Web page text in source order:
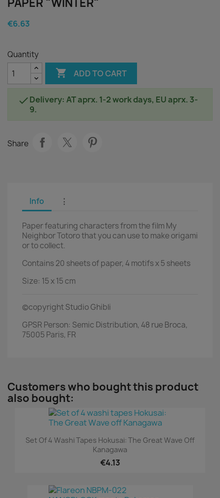
PAPER "WINTER"
€6.63
Quantity
 ADD TO CART
Delivery: AT aprx. 1-2 work days, EU aprx. 3-
9.
Share
Info ⋮
Paper featuring characters from the film My
Neighbor Totoro that you can use to make origami
or to collect.
Contains 20 sheets of paper, 4 motifs x 5 sheets
Size: 15 x 15 cm
©copyright Studio Ghibli
GPSR Person: Semic Distribution, 48 rue Broca,
75005 Paris, FR
Customers who bought this product
also bought:
Set Of 4 Washi Tapes Hokusai: The Great Wave Off
Kanagawa
€4.13